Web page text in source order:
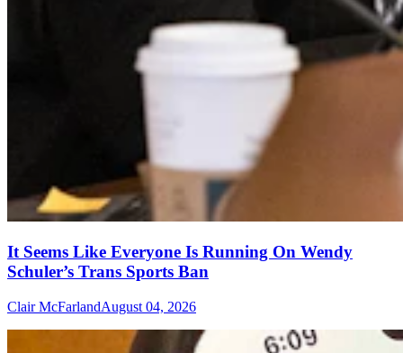
It Seems Like Everyone Is Running On Wendy
Schuler’s Trans Sports Ban
Clair McFarlandAugust 04, 2026